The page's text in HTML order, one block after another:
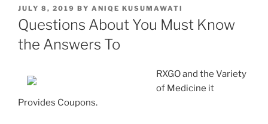
POSTED
ON
JULY 8, 2019 BY ANIQE KUSUMAWATI
Questions About You Must Know
the Answers To
RXGO and the Variety
of Medicine it
Provides Coupons.